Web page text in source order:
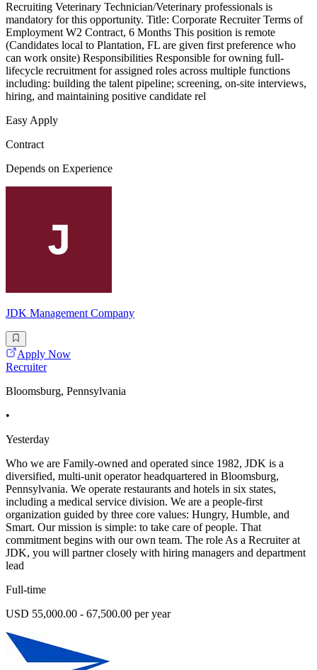
Recruiting Veterinary Technician/Veterinary professionals is
mandatory for this opportunity. Title: Corporate Recruiter Terms of
Employment W2 Contract, 6 Months This position is remote
(Candidates local to Plantation, FL are given first preference who
can work onsite) Responsibilities Responsible for owning full-
lifecycle recruitment for assigned roles across multiple functions
including: building the talent pipeline; screening, on-site interviews,
hiring, and maintaining positive candidate rel
Easy Apply
Contract
Depends on Experience
JDK Management Company
Apply Now
Recruiter
Bloomsburg, Pennsylvania
•
Yesterday
Who we are Family-owned and operated since 1982, JDK is a
diversified, multi-unit operator headquartered in Bloomsburg,
Pennsylvania. We operate restaurants and hotels in six states,
including a medical service division. We are a people-first
organization guided by three core values: Hungry, Humble, and
Smart. Our mission is simple: to take care of people. That
commitment begins with our own team. The role As a Recruiter at
JDK, you will partner closely with hiring managers and department
lead
Full-time
USD 55,000.00 - 67,500.00 per year